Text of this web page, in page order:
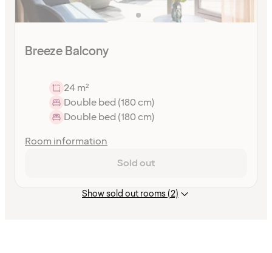
Breeze Balcony
24 m²
Double bed (180 cm)
Double bed (180 cm)
Room information
Sold out
Show sold out rooms (2)